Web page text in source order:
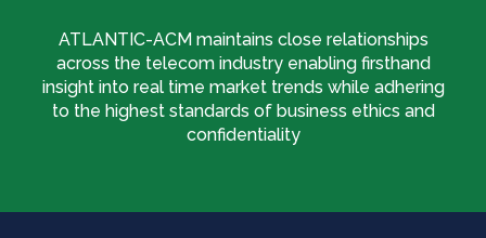
ATLANTIC-ACM maintains close relationships
across the telecom industry enabling firsthand
insight into real time market trends while adhering
to the highest standards of business ethics and
confidentiality